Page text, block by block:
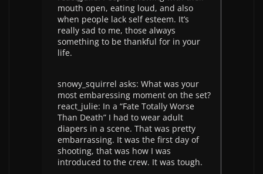
mouth open, eating loud, and also
when people lack self esteem. It’s
really sad to me, those always
something to be thankful for in your
life.
snowy_squirrel asks: What was your
most embaressing moment on the set?
react_julie: In a “Fate Totally Worse
Than Death” I had to wear adult
diapers in a scene. That was pretty
embarrassing. It was the first day of
shooting, that was how I was
introduced to the crew. It was tough.